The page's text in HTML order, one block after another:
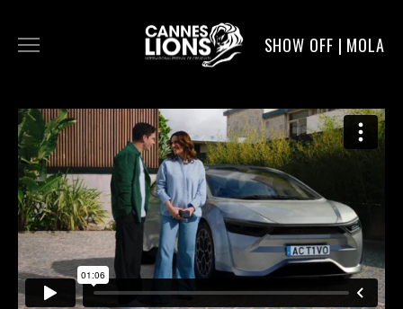
SHOW OFF | MOLA
WORK
DIGITAL
DIRECTORS
SERVICE